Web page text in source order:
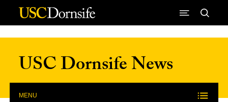
Skip to Content
USC Dornsife News
MENU